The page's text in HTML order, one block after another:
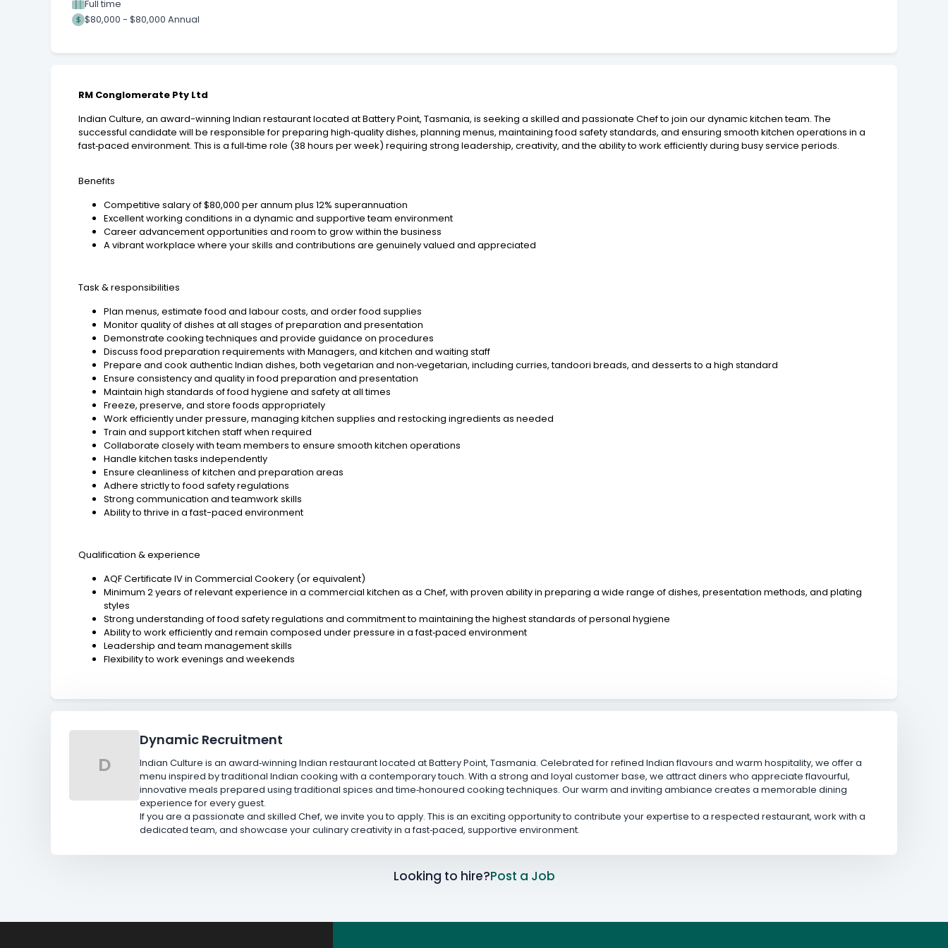
Full time
$80,000 - $80,000 Annual
RM Conglomerate Pty Ltd
Indian Culture, an award-winning Indian restaurant located at Battery Point, Tasmania, is seeking a skilled and passionate Chef to join our dynamic kitchen team. The
successful candidate will be responsible for preparing high‑quality dishes, planning menus, maintaining food safety standards, and ensuring smooth kitchen operations in a
fast‑paced environment. This is a full‑time role (38 hours per week) requiring strong leadership, creativity, and the ability to work efficiently during busy service periods.
Benefits
Competitive salary of $80,000 per annum plus 12% superannuation
Excellent working conditions in a dynamic and supportive team environment
Career advancement opportunities and room to grow within the business
A vibrant workplace where your skills and contributions are genuinely valued and appreciated
Task & responsibilities
Plan menus, estimate food and labour costs, and order food supplies
Monitor quality of dishes at all stages of preparation and presentation
Demonstrate cooking techniques and provide guidance on procedures
Discuss food preparation requirements with Managers, and kitchen and waiting staff
Prepare and cook authentic Indian dishes, both vegetarian and non‑vegetarian, including curries, tandoori breads, and desserts to a high standard
Ensure consistency and quality in food preparation and presentation
Maintain high standards of food hygiene and safety at all times
Freeze, preserve, and store foods appropriately
Work efficiently under pressure, managing kitchen supplies and restocking ingredients as needed
Train and support kitchen staff when required
Collaborate closely with team members to ensure smooth kitchen operations
Handle kitchen tasks independently
Ensure cleanliness of kitchen and preparation areas
Adhere strictly to food safety regulations
Strong communication and teamwork skills
Ability to thrive in a fast-paced environment
Qualification & experience
AQF Certificate IV in Commercial Cookery (or equivalent)
Minimum 2 years of relevant experience in a commercial kitchen as a Chef, with proven ability in preparing a wide range of dishes, presentation methods, and plating
styles
Strong understanding of food safety regulations and commitment to maintaining the highest standards of personal hygiene
Ability to work efficiently and remain composed under pressure in a fast‑paced environment
Leadership and team management skills
Flexibility to work evenings and weekends
D
Dynamic Recruitment
Indian Culture is an award‑winning Indian restaurant located at Battery Point, Tasmania. Celebrated for refined Indian flavours and warm hospitality, we offer a
menu inspired by traditional Indian cooking with a contemporary touch. With a strong and loyal customer base, we attract diners who appreciate flavourful,
innovative meals prepared using traditional spices and time‑honoured cooking techniques. Our warm and inviting ambiance creates a memorable dining
experience for every guest.
If you are a passionate and skilled Chef, we invite you to apply. This is an exciting opportunity to contribute your expertise to a respected restaurant, work with a
dedicated team, and showcase your culinary creativity in a fast‑paced, supportive environment.
Looking to hire?Post a Job